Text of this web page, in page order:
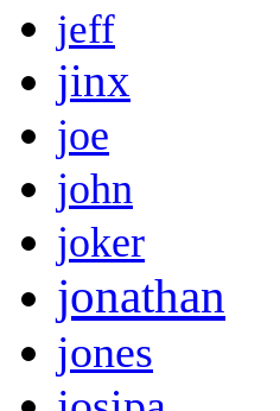
jeff
jinx
joe
john
joker
jonathan
jones